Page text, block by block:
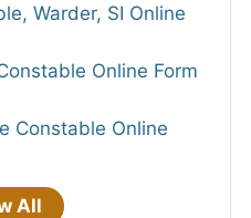
Warder, SI Online
Online Form
Constable Online
All